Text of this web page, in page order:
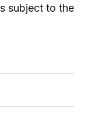
subject to the